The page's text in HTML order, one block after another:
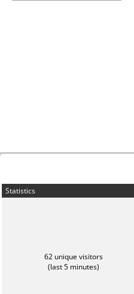
Statistics
62 unique visitors
(last 5 minutes)